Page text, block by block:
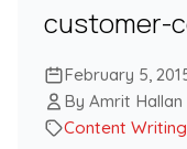
customer-
February 5,
By Amrit Hallan
Content Writing